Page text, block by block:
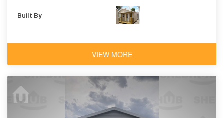
Built By
VIEW MORE